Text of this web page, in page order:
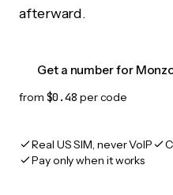
afterward.
Get a number for
from $0.48 per code
Real US SIM, never VoIP
Pay only when it works